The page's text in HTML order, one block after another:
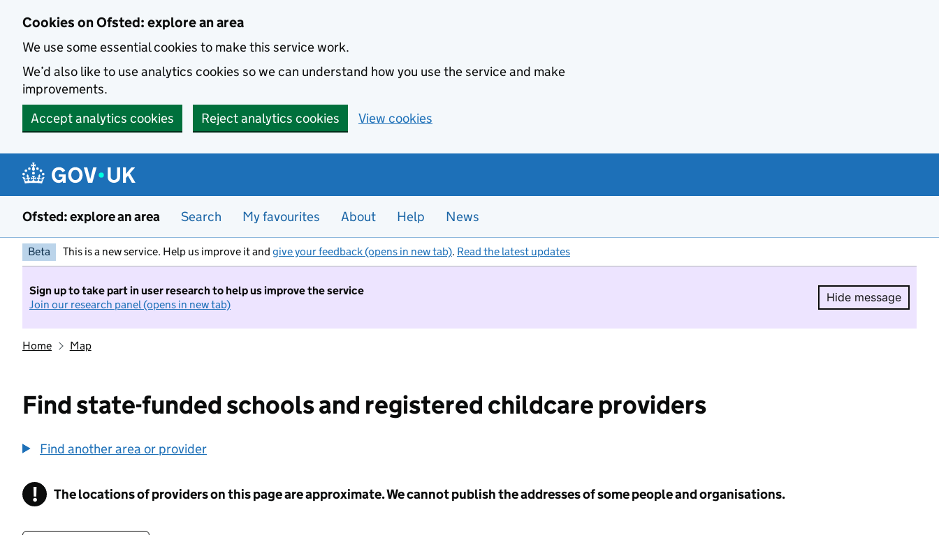
Cookies on Ofsted: explore an area
We use some essential cookies to make this service work.
We’d also like to use analytics cookies so we can understand how you use the service and make
improvements.
Accept analytics cookies
Reject analytics cookies View cookies
Ofsted: explore an area Search My favourites About Help News
Beta This is a new service. Help us improve it and give your feedback (opens in new tab). Read the latest updates
Sign up to take part in user research to help us improve the service
Join our research panel (opens in new tab)
Hide message
Hide
Home Map
Find state-funded schools and registered childcare providers
Find another area or provider
! Information
The locations of providers on this page are approximate. We cannot publish the addresses of some people and organisations.